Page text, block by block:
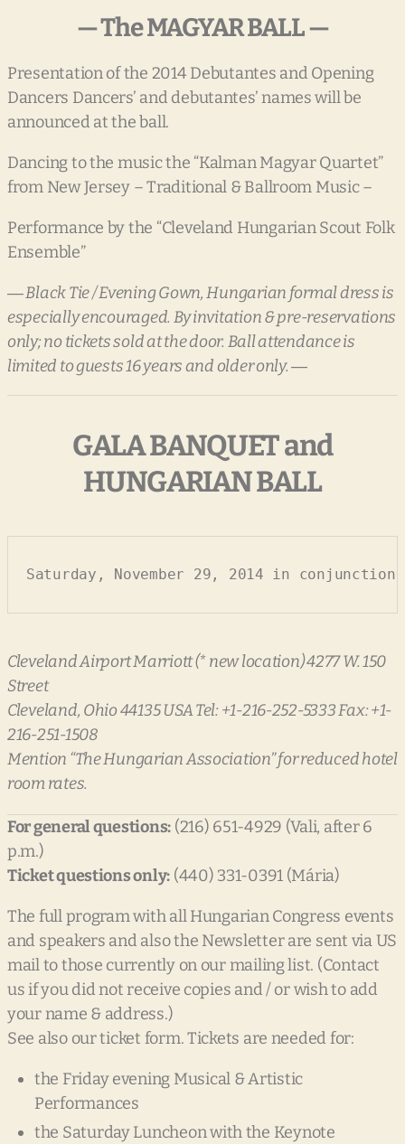
— The MAGYAR BALL —
Presentation of the 2014 Debutantes and Opening
Dancers Dancers’ and debutantes’ names will be
announced at the ball.
Dancing to the music the “Kalman Magyar Quartet”
from New Jersey – Traditional & Ballroom Music –
Performance by the “Cleveland Hungarian Scout Folk
Ensemble”
― Black Tie / Evening Gown, Hungarian formal dress is
especially encouraged. By invitation & pre-reservations
only; no tickets sold at the door. Ball attendance is
limited to guests 16 years and older only. ―
GALA BANQUET and
HUNGARIAN BALL
Saturday, November 29, 2014 in conjunction
Cleveland Airport Marriott (* new location) 4277 W. 150
Street
Cleveland, Ohio 44135 USA Tel: +1-216-252-5333 Fax: +1-
216-251-1508
Mention “The Hungarian Association” for reduced hotel
room rates.
For general questions: (216) 651-4929 (Vali, after 6
p.m.)
Ticket questions only: (440) 331-0391 (Mária)
The full program with all Hungarian Congress events
and speakers and also the Newsletter are sent via US
mail to those currently on our mailing list. (Contact
us if you did not receive copies and / or wish to add
your name & address.)
See also our ticket form. Tickets are needed for:
the Friday evening Musical & Artistic
Performances
the Saturday Luncheon with the Keynote